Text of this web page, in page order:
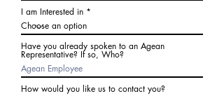
I am Interested in
Have you already spoken to an Agean
Representative? If so, Who?
How would you like us to contact you?